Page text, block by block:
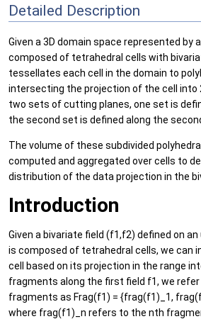
Detailed Description
Given a 3D domain space represented by
composed of tetrahedral cells with
tessellates each cell in the domain to
intersecting the projection of the cell into
two sets of cutting planes, one set is
the second set is defined along the
The volume of these subdivided
computed and aggregated over cells to
distribution of the data projection in the
Introduction
Given a bivariate field (f1,f2) defined on
is composed of tetrahedral cells, we can
cell based on its projection in the range
fragments along the first field f1, we refer
fragments as Frag(f1) = {frag(f1)_1,
where frag(f1)_n refers to the nth